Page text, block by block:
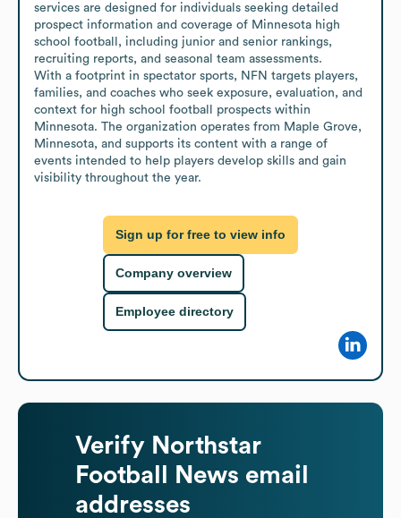
services are designed for individuals seeking detailed
prospect information and coverage of Minnesota high
school football, including junior and senior rankings,
recruiting reports, and seasonal team assessments.
With a footprint in spectator sports, NFN targets players,
families, and coaches who seek exposure, evaluation, and
context for high school football prospects within
Minnesota. The organization operates from Maple Grove,
Minnesota, and supports its content with a range of
events intended to help players develop skills and gain
visibility throughout the year.
Sign up for free to view info
Company overview
Employee directory
Verify Northstar
Football News email
addresses